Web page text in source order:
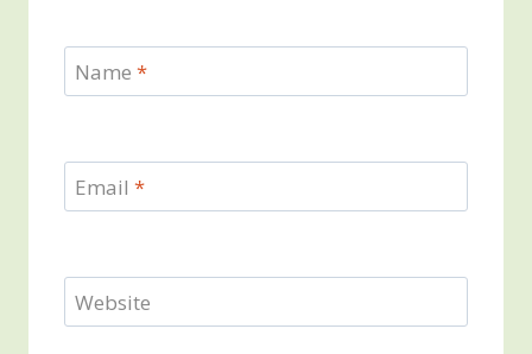
Name *
Email *
Website